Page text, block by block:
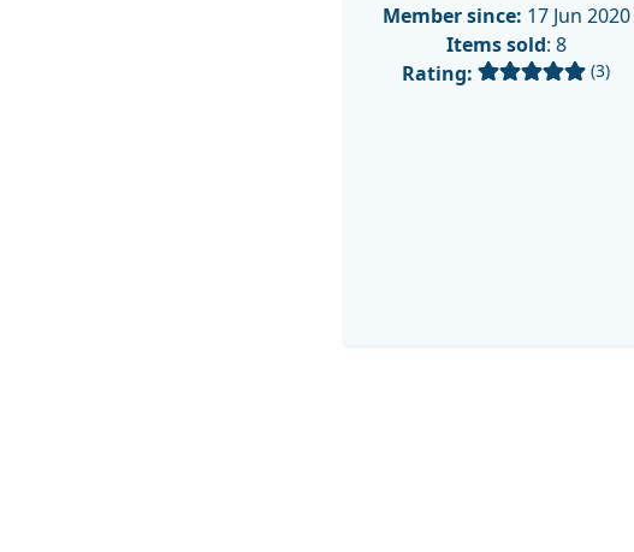
Member since: 17 Jun 2020
Items sold: 8
Rating:
(3)